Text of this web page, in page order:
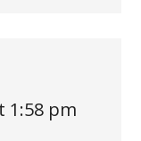
1:58 pm